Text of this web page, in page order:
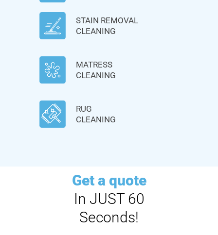
STAIN REMOVAL
CLEANING
MATRESS
CLEANING
RUG
CLEANING
Get a quote
In JUST 60
Seconds!